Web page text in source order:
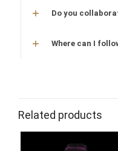
Do you
Where can I
Related products